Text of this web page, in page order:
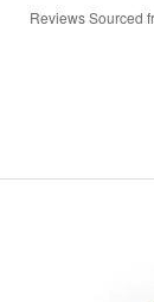
Reviews Sourced